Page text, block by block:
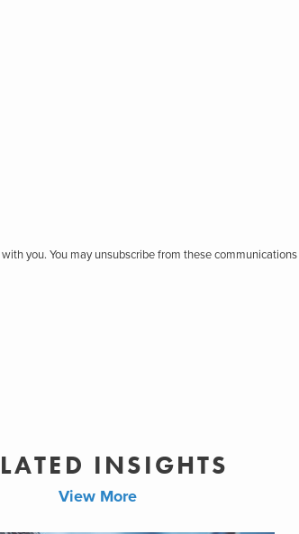
you. You may unsubscribe from these
INSIGHTS
View More